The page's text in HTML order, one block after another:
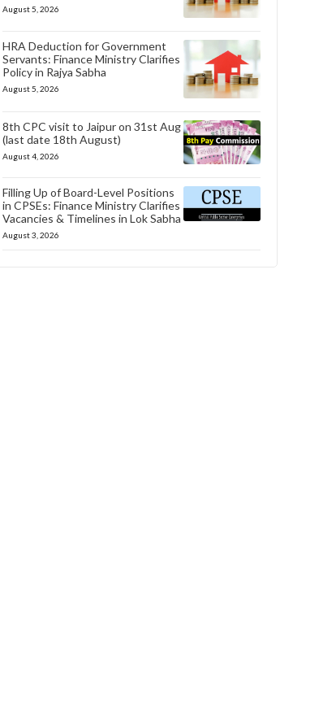
August 5, 2026
HRA Deduction for Government
Servants: Finance Ministry Clarifies
Policy in Rajya Sabha
August 5, 2026
8th CPC visit to Jaipur on 31st Aug
(last date 18th August)
August 4, 2026
Filling Up of Board-Level Positions
in CPSEs: Finance Ministry Clarifies
Vacancies & Timelines in Lok Sabha
August 3, 2026